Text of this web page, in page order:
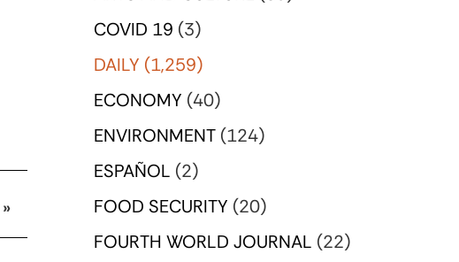
»
COVID 19 (3)
DAILY (1,259)
ECONOMY (40)
ENVIRONMENT (124)
ESPAÑOL (2)
FOOD SECURITY (20)
FOURTH WORLD JOURNAL (22)